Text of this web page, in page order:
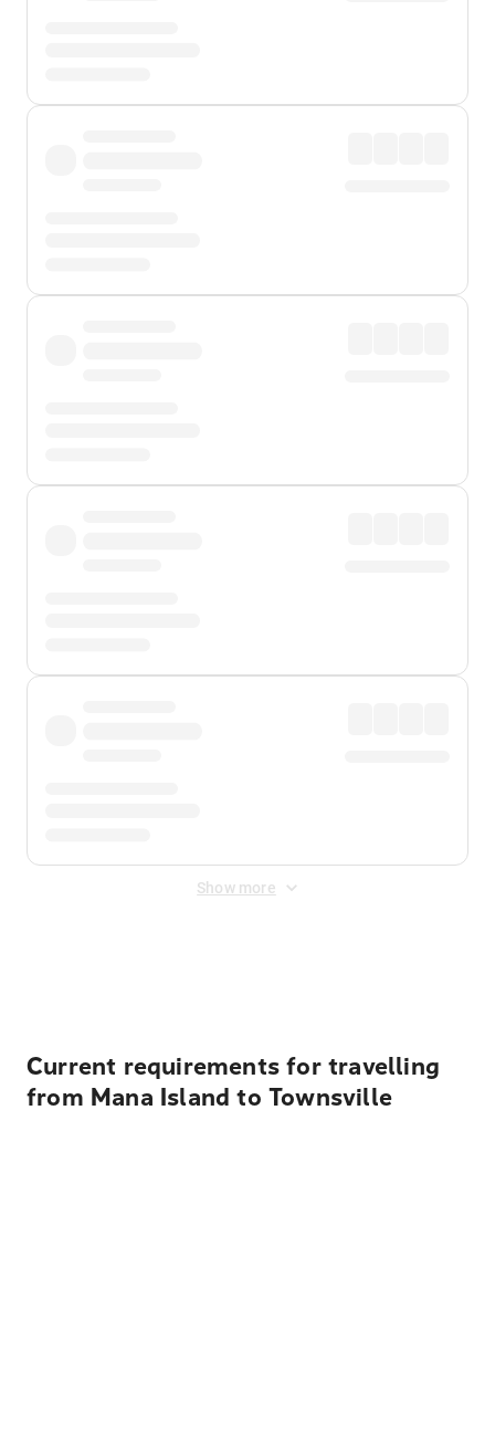
Show more
Current requirements for travelling
from Mana Island to Townsville